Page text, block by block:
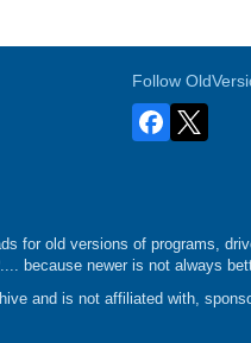
Follow
for old versions of programs,
because newer is not always
and is not affiliated with,